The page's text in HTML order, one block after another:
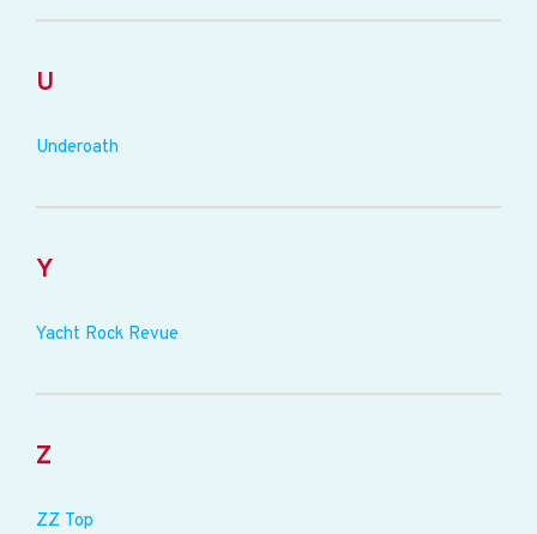
U
Underoath
Y
Yacht Rock Revue
Z
ZZ Top